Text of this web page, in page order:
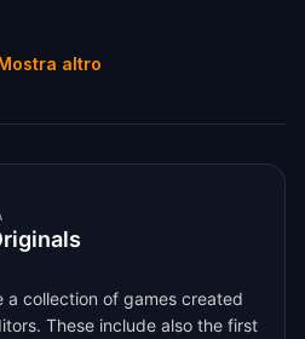
altro
a collection of games created
These include also the first